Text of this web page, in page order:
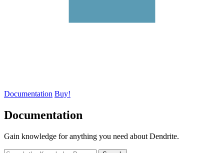
Documentation Buy!
Documentation
Gain knowledge for anything you need about Dendrite.